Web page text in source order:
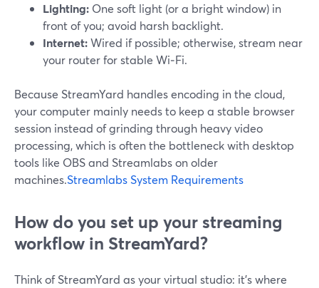
Lighting: One soft light (or a bright window) in
front of you; avoid harsh backlight.
Internet:Wired if possible; otherwise, stream near
your router for stable Wi‑Fi.
Because StreamYard handles encoding in the cloud,
your computer mainly needs to keep a stable browser
session instead of grinding through heavy video
processing, which is often the bottleneck with desktop
tools like OBS and Streamlabs on older
machines.Streamlabs System Requirements
How do you set up your streaming
workflow in StreamYard?
Think of StreamYard as your virtual studio: it’s where